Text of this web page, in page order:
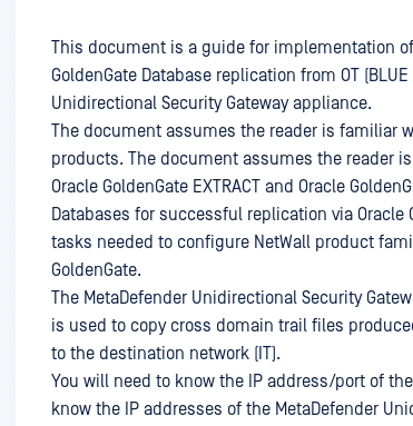
This document is a guide for implementation
GoldenGate Database replication from OT
Unidirectional Security Gateway appliance.
The document assumes the reader is familiar
products. The document assumes the reader
Oracle GoldenGate EXTRACT and Oracle
Databases for successful replication via
tasks needed to configure NetWall product
GoldenGate.
The MetaDefender Unidirectional Security
is used to copy cross domain trail files
to the destination network (IT).
You will need to know the IP address/port of
know the IP addresses of the MetaDefender